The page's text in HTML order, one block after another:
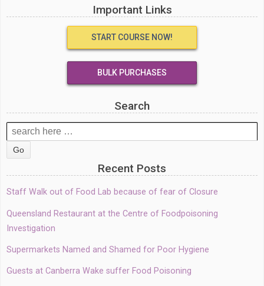
Important Links
START COURSE NOW!
BULK PURCHASES
Search
Search
for:
Recent Posts
Staff Walk out of Food Lab because of fear of Closure
Queensland Restaurant at the Centre of Foodpoisoning
Investigation
Supermarkets Named and Shamed for Poor Hygiene
Guests at Canberra Wake suffer Food Poisoning